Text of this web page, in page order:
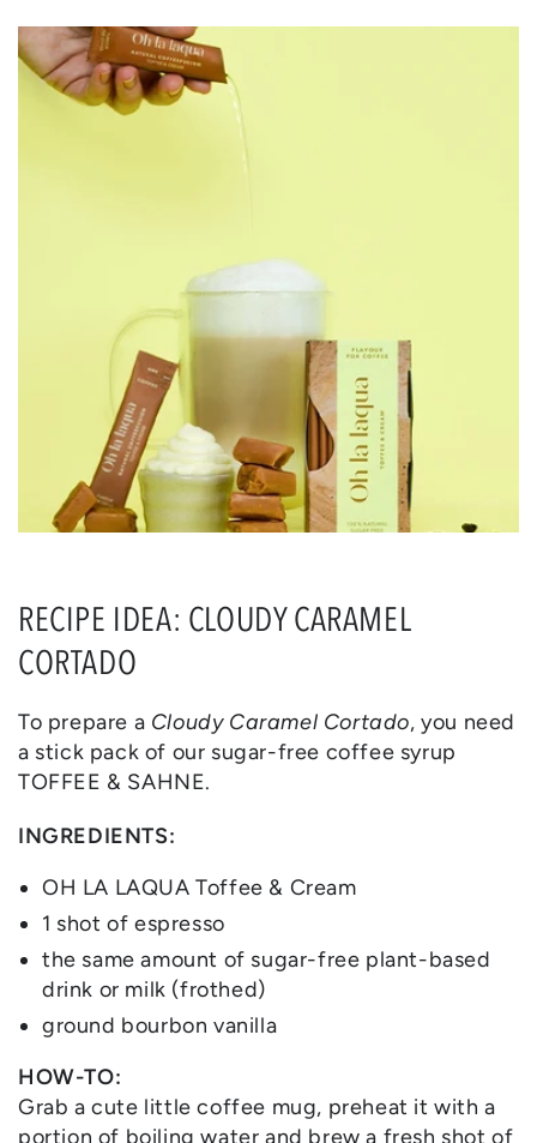
RECIPE IDEA: CLOUDY CARAMEL
CORTADO
To prepare a Cloudy Caramel Cortado, you need
a stick pack of our sugar-free coffee syrup
TOFFEE & SAHNE.
INGREDIENTS:
OH LA LAQUA Toffee & Cream
1 shot of espresso
the same amount of sugar-free plant-based
drink or milk (frothed)
ground bourbon vanilla
HOW-TO:
Grab a cute little coffee mug, preheat it with a
portion of boiling water and brew a fresh shot of